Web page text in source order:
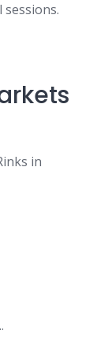
in